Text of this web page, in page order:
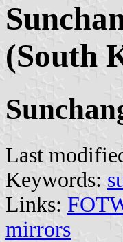
(South
Last
Keywords:
Links:
mirrors